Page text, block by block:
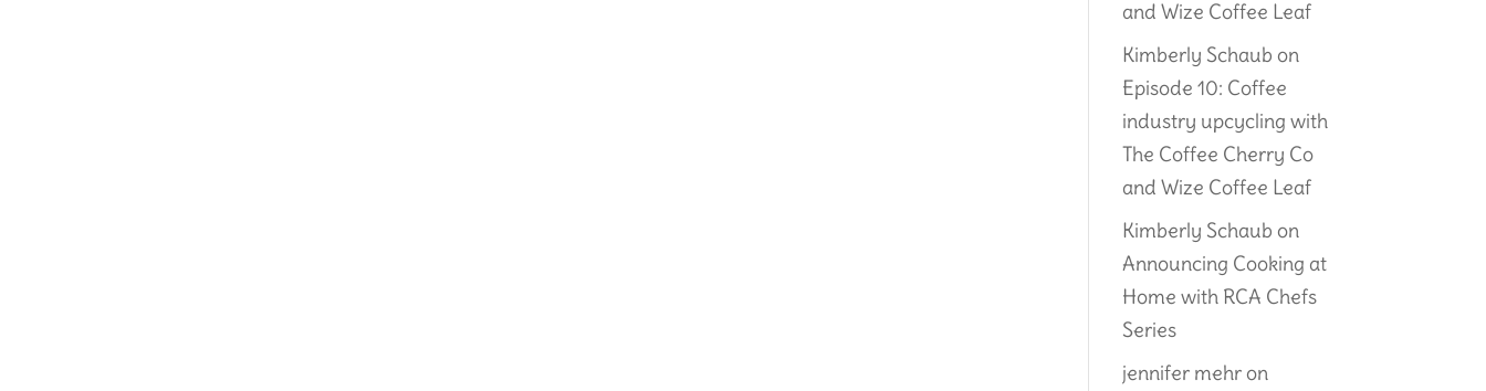
and Wize Coffee Leaf
Kimberly Schaub on
Episode 10: Coffee
industry upcycling with
The Coffee Cherry Co
and Wize Coffee Leaf
Kimberly Schaub on
Announcing Cooking at
Home with RCA Chefs
Series
jennifer mehron